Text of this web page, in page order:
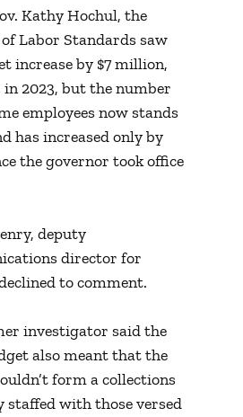
Kathy Hochul, the
Labor Standards saw
increase by $7 million,
in 2023, but the number
employees now stands
has increased only by
the governor took office
deputy
director for
to comment.
investigator said the
also meant that the
form a collections
with those versed